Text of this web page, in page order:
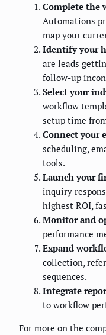
Complete the
Automations
map your
Identify your
are leads
follow-up
Select your
workflow
setup time
Connect your
scheduling,
tools.
Launch your
inquiry
highest ROI,
Monitor and
performance
Expand
collection,
sequences.
Integrate
to workflow
For more on the